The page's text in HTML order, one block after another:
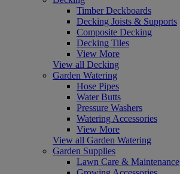
Timber Deckboards
Decking Joists & Supports
Composite Decking
Decking Tiles
View More
View all Decking
Garden Watering
Hose Pipes
Water Butts
Pressure Washers
Watering Accessories
View More
View all Garden Watering
Garden Supplies
Lawn Care & Maintenance